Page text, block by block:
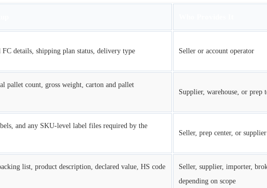
FC details, shipping plan status, delivery type Seller or account operator
pallet count, gross weight, carton and pallet
Supplier, warehouse, or prep
and any SKU-level label files required by the
Seller, prep center, or supplier
list, product description, declared value, HS code
Seller, supplier, importer,
depending on scope